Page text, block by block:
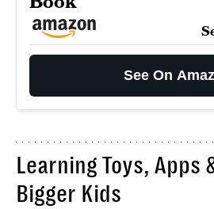
See On
Learning Toys, Apps
Bigger Kids